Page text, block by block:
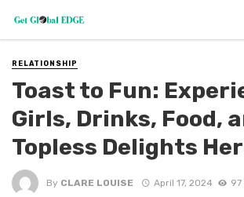
RELATIONSHIP
Toast to Fun:
Girls, Drinks, Food,
Topless Delights
By CLARE LOUISE April 17, 2024